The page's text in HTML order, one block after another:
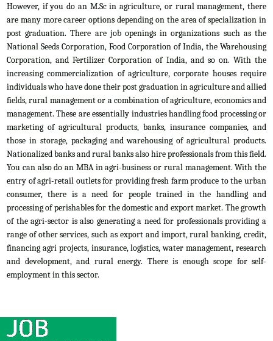
However, if you do an M.Sc in agriculture, or rural management, there
are many more career options depending on the area of specialization in
post graduation. There are job openings in organizations such as the
National Seeds Corporation, Food Corporation of India, the Warehousing
Corporation, and Fertilizer Corporation of India, and so on. With the
increasing commercialization of agriculture, corporate houses require
individuals who have done their post graduation in agriculture and allied
fields, rural management or a combination of agriculture, economics and
management. These are essentially industries handling food processing or
marketing of agricultural products, banks, insurance companies, and
those in storage, packaging and warehousing of agricultural products.
Nationalized banks and rural banks also hire professionals from this field.
You can also do an MBA in agri-business or rural management. With the
entry of agri-retail outlets for providing fresh farm produce to the urban
consumer, there is a need for people trained in the handling and
processing of perishables for the domestic and export market. The growth
of the agri-sector is also generating a need for professionals providing a
range of other services, such as export and import, rural banking, credit,
financing agri projects, insurance, logistics, water management, research
and development, and rural energy. There is enough scope for self-
employment in this sector.